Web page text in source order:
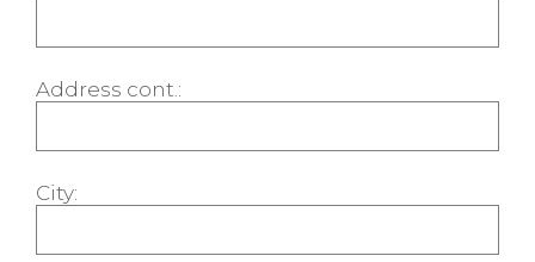
Address cont.:
City: